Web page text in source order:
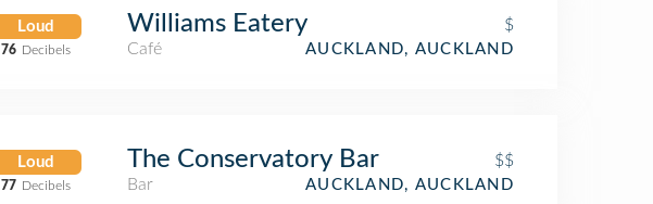
Loud
76 Decibels
Williams Eatery
$
Café
AUCKLAND, AUCKLAND
Loud
77 Decibels
The Conservatory Bar
$$
Bar
AUCKLAND, AUCKLAND